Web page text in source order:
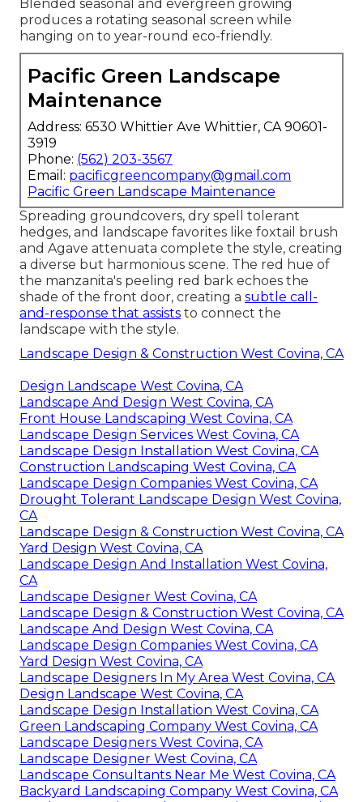
Blended seasonal and evergreen growing
produces a rotating seasonal screen while
hanging on to year-round eco-friendly.
Pacific Green Landscape
Maintenance
Address: 6530 Whittier Ave Whittier, CA 90601-
3919
Phone: (562) 203-3567
Email: pacificgreencompany@gmail.com
Pacific Green Landscape Maintenance
Spreading groundcovers, dry spell tolerant
hedges, and landscape favorites like foxtail brush
and Agave attenuata complete the style, creating
a diverse but harmonious scene. The red hue of
the manzanita's peeling red bark echoes the
shade of the front door, creating a subtle call-
and-response that assists to connect the
landscape with the style.
Landscape Design & Construction West Covina, CA
Design Landscape West Covina, CA
Landscape And Design West Covina, CA
Front House Landscaping West Covina, CA
Landscape Design Services West Covina, CA
Landscape Design Installation West Covina, CA
Construction Landscaping West Covina, CA
Landscape Design Companies West Covina, CA
Drought Tolerant Landscape Design West Covina,
CA
Landscape Design & Construction West Covina, CA
Yard Design West Covina, CA
Landscape Design And Installation West Covina,
CA
Landscape Designer West Covina, CA
Landscape Design & Construction West Covina, CA
Landscape And Design West Covina, CA
Landscape Design Companies West Covina, CA
Yard Design West Covina, CA
Landscape Designers In My Area West Covina, CA
Design Landscape West Covina, CA
Landscape Design Installation West Covina, CA
Green Landscaping Company West Covina, CA
Landscape Designers West Covina, CA
Landscape Designer West Covina, CA
Landscape Consultants Near Me West Covina, CA
Backyard Landscaping Company West Covina, CA